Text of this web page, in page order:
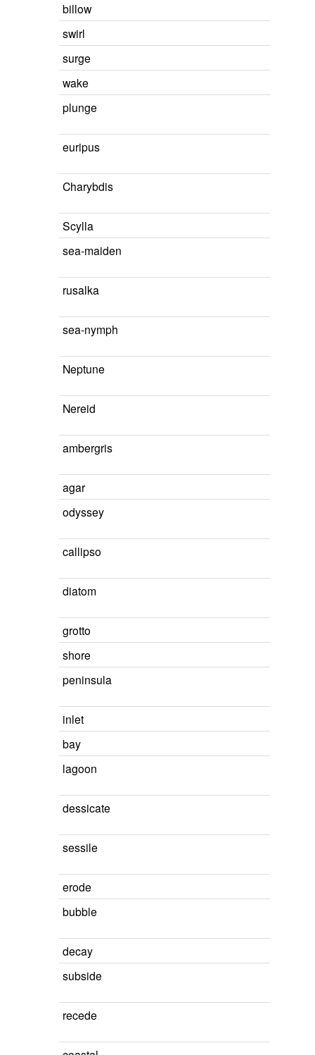
billow
swirl
surge
wake
plunge
euripus
Charybdis
Scylla
sea-maiden
rusalka
sea-nymph
Neptune
Nereid
ambergris
agar
odyssey
callipso
diatom
grotto
shore
peninsula
inlet
bay
lagoon
dessicate
sessile
erode
bubble
decay
subside
recede